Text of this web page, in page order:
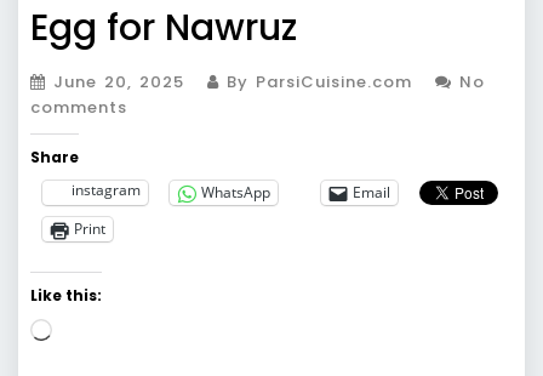
Egg for Nawruz
June 20, 2025 By ParsiCuisine.com
No
comments
Share
instagram
WhatsApp
Email
Print
Like this:
Loading…